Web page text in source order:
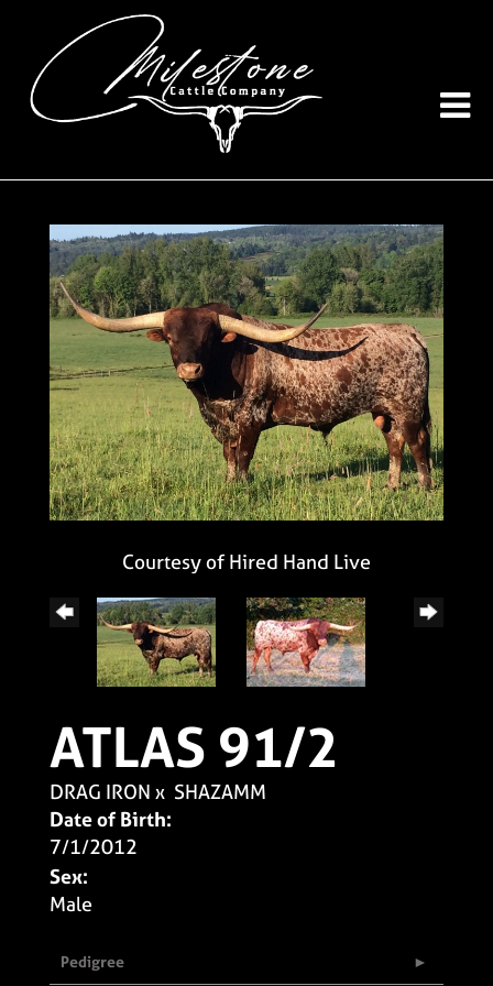
Courtesy of Hired Hand Live
ATLAS 91/2
DRAG IRON x SHAZAMM
Date of Birth:
7/1/2012
Sex:
Male
Pedigree